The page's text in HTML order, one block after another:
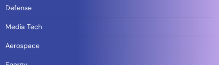
Defense
Media Tech
Aerospace